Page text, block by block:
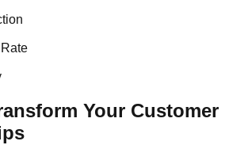
Your Customer